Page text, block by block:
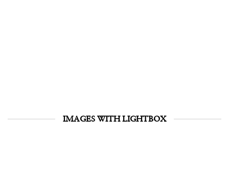
IMAGES WITH LIGHTBOX